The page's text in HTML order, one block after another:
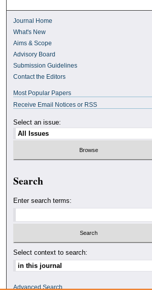
Journal Home
What's New
Aims & Scope
Advisory Board
Submission Guidelines
Contact the Editors
Most Popular Papers
Receive Email Notices or RSS
Select an issue:
Search
Enter search terms:
Select context to search:
Advanced Search